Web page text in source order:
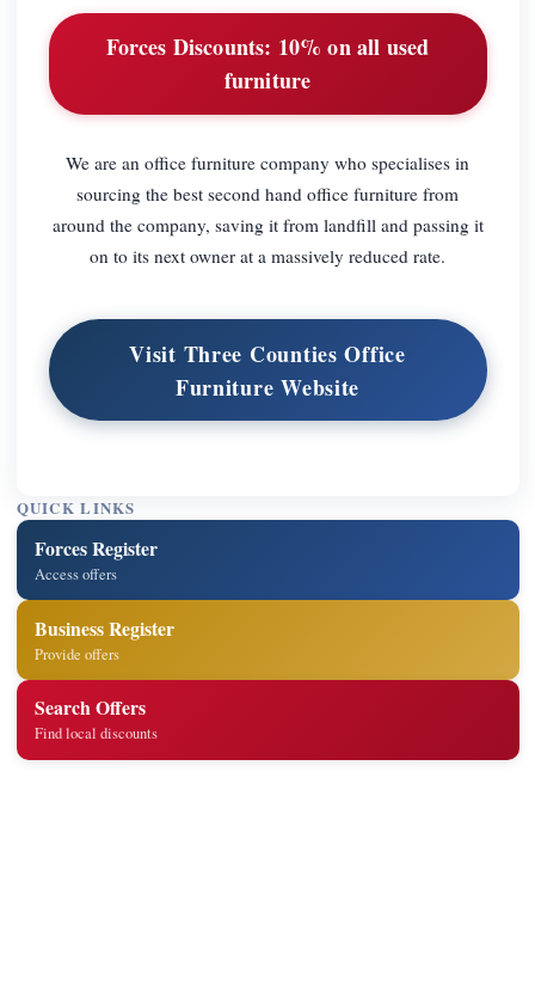
Forces Discounts: 10% on all used
furniture
We are an office furniture company who specialises in
sourcing the best second hand office furniture from
around the company, saving it from landfill and passing it
on to its next owner at a massively reduced rate.
Visit Three Counties Office
Furniture Website
QUICK LINKS
Forces Register
Access offers
Business Register
Provide offers
Search Offers
Find local discounts